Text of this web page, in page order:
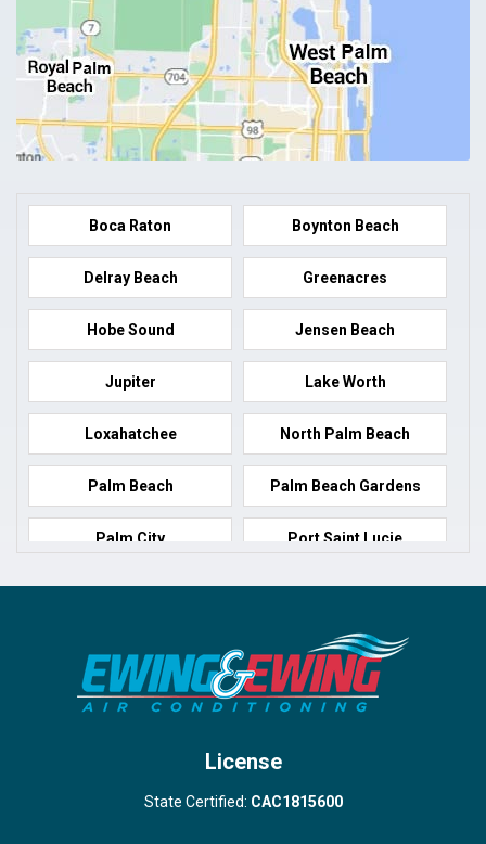
Boca Raton Boynton Beach
Delray Beach Greenacres
Hobe Sound Jensen Beach
Jupiter Lake Worth
Loxahatchee North Palm Beach
Palm Beach Palm Beach Gardens
Palm City Port Saint Lucie
Port Salerno Royal Palm Beach
Wellington
West Palm Beach
License
State Certified: CAC1815600